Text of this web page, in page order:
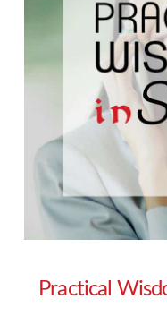
Practical